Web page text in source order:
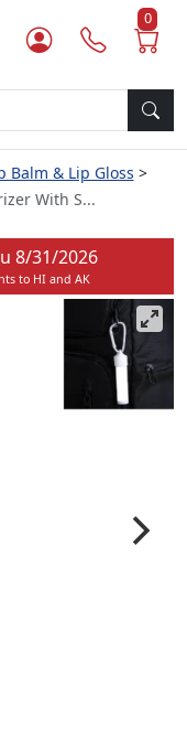
0
Balm & Lip Gloss
With S...
8/31/2026
to HI and AK